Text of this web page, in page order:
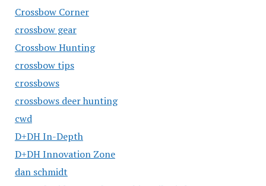
Crossbow Corner
crossbow gear
Crossbow Hunting
crossbow tips
crossbows
crossbows deer hunting
cwd
D+DH In-Depth
D+DH Innovation Zone
dan schmidt